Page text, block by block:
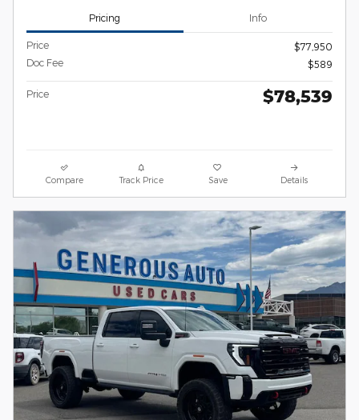
Pricing Info
Price
$77,950
Doc Fee
$589
Price $78,539
Compare Track Price Save Details